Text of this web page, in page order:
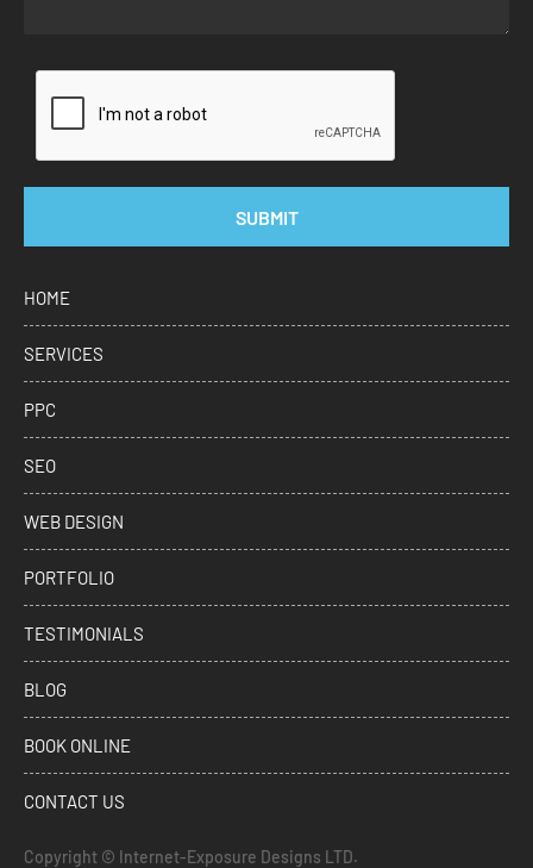
SUBMIT
HOME
SERVICES
PPC
SEO
WEB DESIGN
PORTFOLIO
TESTIMONIALS
BLOG
BOOK ONLINE
CONTACT US
Copyright © Internet-Exposure Designs LTD.